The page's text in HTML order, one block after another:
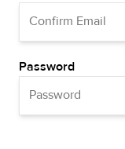
Password